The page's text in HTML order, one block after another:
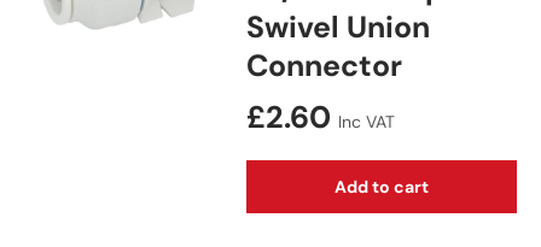
Swivel Union
Connector
Regular price
£2.60 Inc VAT
Add to cart